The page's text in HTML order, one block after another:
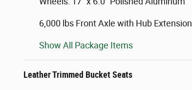
6,000 lbs Front Axle with Hub Extension
Show All Package Items
Leather Trimmed Bucket Seats